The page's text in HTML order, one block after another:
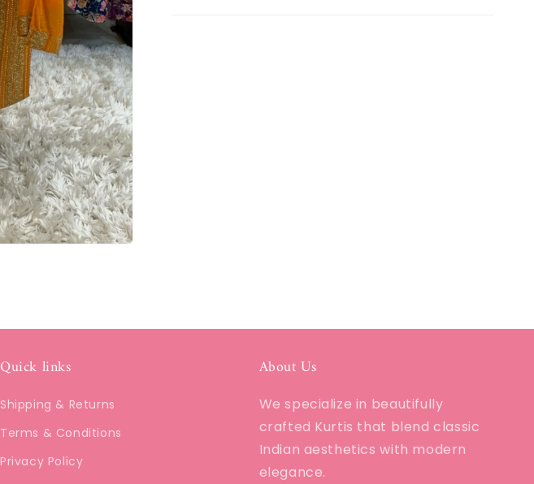
Quick links
Shipping & Returns
Terms & Conditions
Privacy Policy
About Us
We specialize in beautifully
crafted Kurtis that blend classic
Indian aesthetics with modern
elegance.